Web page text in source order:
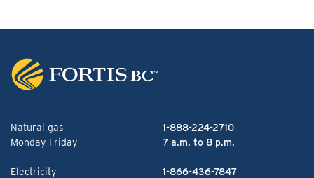
Natural gas
1-888-224-2710
Monday-Friday
7 a.m. to 8 p.m.
Electricity
1-866-436-7847